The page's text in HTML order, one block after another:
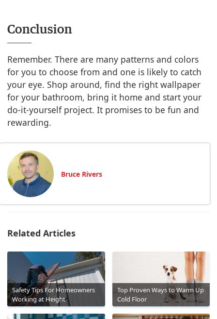
Conclusion
Remember. There are many patterns and colors
for you to choose from and one is likely to catch
your eye. Shop around, find the right wallpaper
for your bathroom, bring it home and start your
do-it-yourself project. It promises to be fun and
rewarding.
Bruce Rivers
Related Articles
Safety Tips For Homeowners
Working at Height
Top Proven Ways to Warm Up
Cold Floor